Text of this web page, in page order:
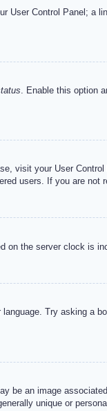
Control Panel;
. Enable this option
your User
users. If you are not
the server clock is
Try asking
be an image
unique or